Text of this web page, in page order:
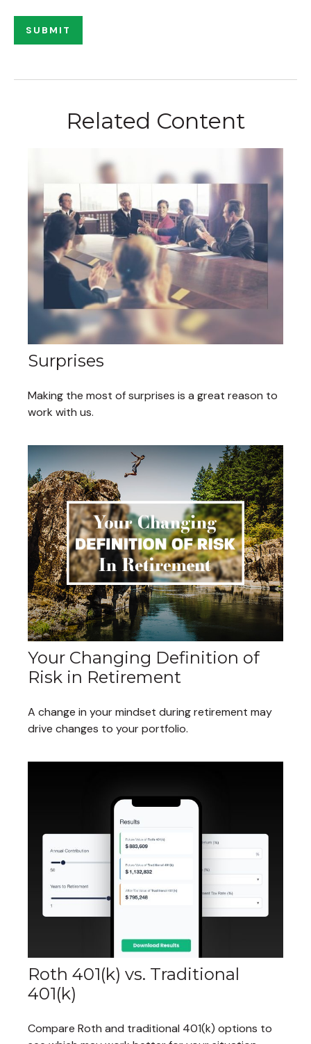
Related Content
Surprises
Making the most of surprises is a great reason to
work with us.
Your Changing Definition of
Risk in Retirement
A change in your mindset during retirement may
drive changes to your portfolio.
Roth 401(k) vs. Traditional
401(k)
Compare Roth and traditional 401(k) options to